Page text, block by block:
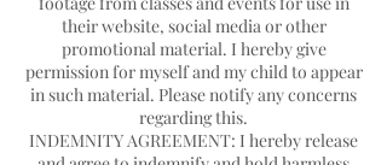
their website, social media or other
promotional material. I hereby give
permission for myself and my child to appear
in such material. Please notify any concerns
regarding this.
INDEMNITY AGREEMENT: I hereby release